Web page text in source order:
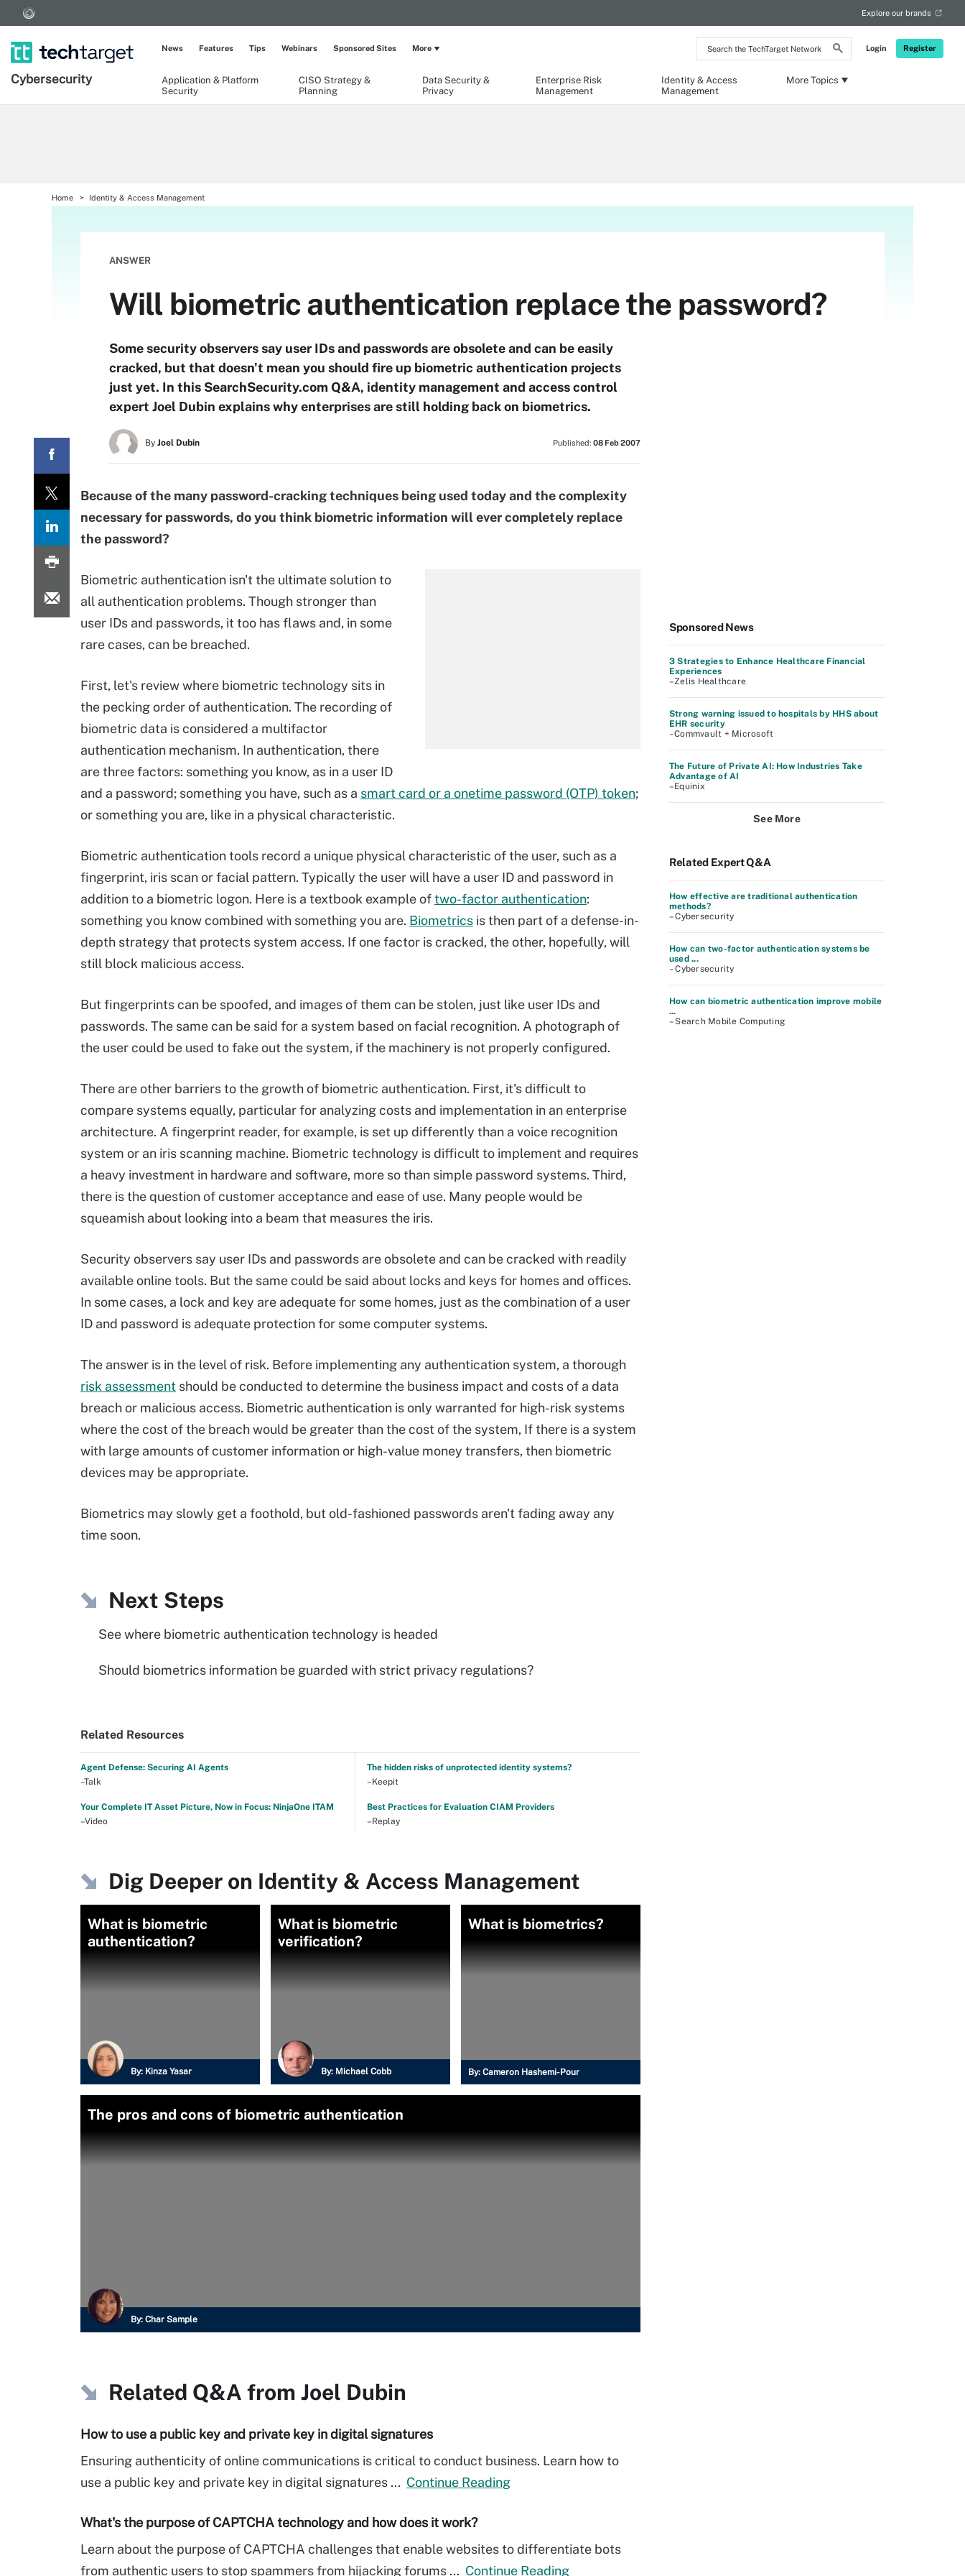
Search
the
Network
Login Register
Explore our brands
Cybersecurity
Application & Platform
Security
CISO Strategy &
Planning
Data Security &
Privacy
Enterprise Risk
Management
Identity & Access
Management
More Topics
News Features Tips Webinars Sponsored Sites More
Home Identity & Access Management
ANSWER
Will biometric authentication replace the password?
Some security observers say user IDs and passwords are obsolete and can be easily
cracked, but that doesn't mean you should fire up biometric authentication projects
just yet. In this SearchSecurity.com Q&A, identity management and access control
expert Joel Dubin explains why enterprises are still holding back on biometrics.
By Joel Dubin Published: 08 Feb 2007
Because of the many password-cracking techniques being used today and the complexity
necessary for passwords, do you think biometric information will ever completely replace
the password?
Biometric authentication isn't the ultimate solution to
all authentication problems. Though stronger than
user IDs and passwords, it too has flaws and, in some
rare cases, can be breached.
First, let's review where biometric technology sits in
the pecking order of authentication. The recording of
biometric data is considered a multifactor
authentication mechanism. In authentication, there
are three factors: something you know, as in a user ID
and a password; something you have, such as a smart card or a onetime password (OTP) token;
or something you are, like in a physical characteristic.
Biometric authentication tools record a unique physical characteristic of the user, such as a
fingerprint, iris scan or facial pattern. Typically the user will have a user ID and password in
addition to a biometric logon. Here is a textbook example oftwo-factor authentication:
something you know combined with something you are. Biometrics is then part of a defense-in-
depth strategy that protects system access. If one factor is cracked, the other, hopefully, will
still block malicious access.
But fingerprints can be spoofed, and images of them can be stolen, just like user IDs and
passwords. The same can be said for a system based on facial recognition. A photograph of
the user could be used to fake out the system, if the machinery is not properly configured.
There are other barriers to the growth of biometric authentication. First, it's difficult to
compare systems equally, particular for analyzing costs and implementation in an enterprise
architecture. A fingerprint reader, for example, is set up differently than a voice recognition
system or an iris scanning machine. Biometric technology is difficult to implement and requires
a heavy investment in hardware and software, more so than simple password systems. Third,
there is the question of customer acceptance and ease of use. Many people would be
squeamish about looking into a beam that measures the iris.
Security observers say user IDs and passwords are obsolete and can be cracked with readily
available online tools. But the same could be said about locks and keys for homes and offices.
In some cases, a lock and key are adequate for some homes, just as the combination of a user
ID and password is adequate protection for some computer systems.
The answer is in the level of risk. Before implementing any authentication system, a thorough
risk assessment should be conducted to determine the business impact and costs of a data
breach or malicious access. Biometric authentication is only warranted for high-risk systems
where the cost of the breach would be greater than the cost of the system, If there is a system
with large amounts of customer information or high-value money transfers, then biometric
devices may be appropriate.
Biometrics may slowly get a foothold, but old-fashioned passwords aren't fading away any
time soon.
Next Steps
See where biometric authentication technology is headed
Should biometrics information be guarded with strict privacy regulations?
Related Resources
Agent Defense: Securing AI Agents
–Talk
The hidden risks of unprotected identity systems?
–Keepit
Your Complete IT Asset Picture, Now in Focus: NinjaOne ITAM
–Video
Best Practices for Evaluation CIAM Providers
–Replay
Dig Deeper on Identity & Access Management
What is biometric
authentication?
By: Kinza Yasar
What is biometric
verification?
By: Michael Cobb
What is biometrics?
By: Cameron Hashemi-Pour
The pros and cons of biometric authentication
By: Char Sample
Related Q&A from Joel Dubin
How to use a public key and private key in digital signatures
Ensuring authenticity of online communications is critical to conduct business. Learn how to
use a public key and private key in digital signatures ... Continue Reading
What's the purpose of CAPTCHA technology and how does it work?
Learn about the purpose of CAPTCHA challenges that enable websites to differentiate bots
from authentic users to stop spammers from hijacking forums ... Continue Reading
Sponsored News
3 Strategies to Enhance Healthcare Financial
Experiences
–Zelis Healthcare
Strong warning issued to hospitals by HHS about
EHR security
–Commvault + Microsoft
The Future of Private AI: How Industries Take
Advantage of AI
–Equinix
See More
Related Expert Q&A
How effective are traditional authentication
methods?
– Cybersecurity
How can two-factor authentication systems be
used ...
– Cybersecurity
How can biometric authentication improve mobile
...
– Search Mobile Computing